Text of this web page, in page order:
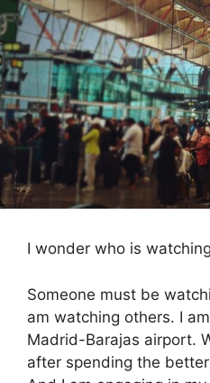
I wonder who is
Someone must be
am watching others. I
Madrid-Barajas airport.
after spending the